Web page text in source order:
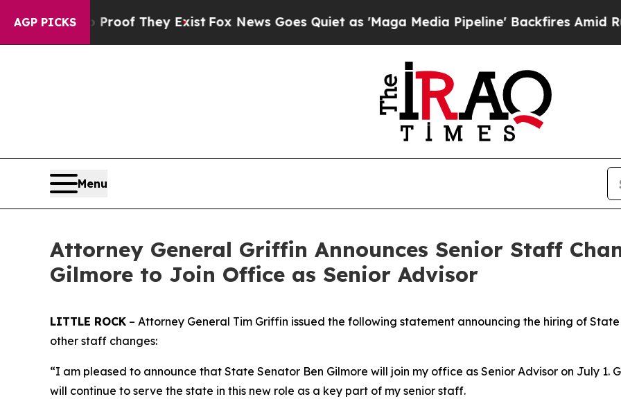
AGP PICKS
Proof They ExistFox News Goes Quiet as 'Maga Media Pipeline' Backfires Amid Rumors
Menu
Attorney General Griffin Announces Senior Staff
Gilmore to Join Office as Senior Advisor
LITTLE ROCK – Attorney General Tim Griffin issued the following statement announcing the hiring of
other staff changes:
“I am pleased to announce that State Senator Ben Gilmore will join my office as Senior Advisor on July 1.
will continue to serve the state in this new role as a key part of my senior staff.